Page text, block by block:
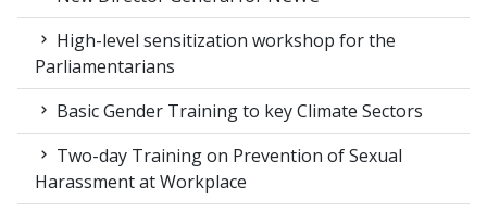
High-level sensitization workshop for the
Parliamentarians
Basic Gender Training to key Climate Sectors
Two-day Training on Prevention of Sexual
Harassment at Workplace